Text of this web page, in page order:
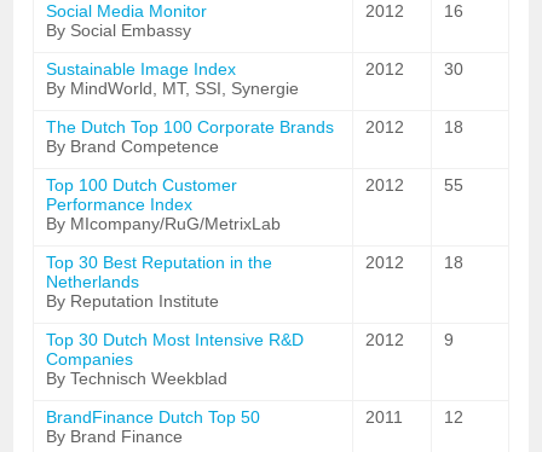
Social Media Monitor
By Social Embassy
2012 16
Sustainable Image Index
By MindWorld, MT, SSI, Synergie
2012 30
The Dutch Top 100 Corporate Brands
By Brand Competence
2012 18
Top 100 Dutch Customer
Performance Index
By MIcompany/RuG/MetrixLab
2012 55
Top 30 Best Reputation in the
Netherlands
By Reputation Institute
2012 18
Top 30 Dutch Most Intensive R&D
Companies
By Technisch Weekblad
2012 9
BrandFinance Dutch Top 50
By Brand Finance
2011 12